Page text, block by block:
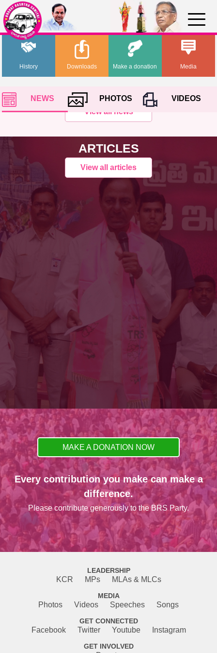
History Media
Downloads Make a donation
NEWS PHOTOS
VIDEOS
View all news
ARTICLES
View all articles
MAKE A DONATION NOW
Every contribution you make can make a
difference.
Please contribute generously to the BRS Party.
LEADERSHIP
KCR MPs MLAs & MLCs
MEDIA
Photos Videos Speeches Songs
GET CONNECTED
Facebook Twitter Youtube Instagram
GET INVOLVED